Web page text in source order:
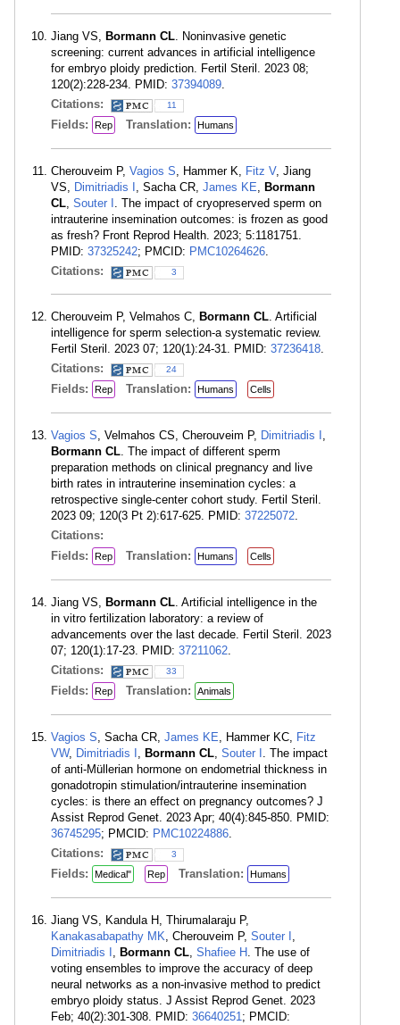
Jiang VS, Bormann CL. Noninvasive genetic
screening: current advances in artificial intelligence
for embryo ploidy prediction. Fertil Steril. 2023 08;
120(2):228-234. PMID: 37394089.
Citations:
11
Fields: Rep Translation: Humans
Cherouveim P, Vagios S, Hammer K, Fitz V, Jiang
VS, Dimitriadis I , Sacha CR, James KE, Bormann
CL, Souter I . The impact of cryopreserved sperm on
intrauterine insemination outcomes: is frozen as good
as fresh? Front Reprod Health. 2023; 5:1181751.
PMID: 37325242; PMCID: PMC10264626.
Citations:
3
Cherouveim P, Velmahos C, Bormann CL. Artificial
intelligence for sperm selection-a systematic review.
Fertil Steril. 2023 07; 120(1):24-31. PMID: 37236418.
Citations:
24
Fields: Rep Translation: Humans Cells
Vagios S, Velmahos CS, Cherouveim P, Dimitriadis I ,
Bormann CL. The impact of different sperm
preparation methods on clinical pregnancy and live
birth rates in intrauterine insemination cycles: a
retrospective single-center cohort study. Fertil Steril.
2023 09; 120(3 Pt 2):617-625. PMID: 37225072.
Citations:
Fields:
Rep Translation: Humans Cells
Jiang VS, Bormann CL. Artificial intelligence in the
in vitro fertilization laboratory: a review of
advancements over the last decade. Fertil Steril. 2023
07; 120(1):17-23. PMID: 37211062.
Citations:
33
Fields: Rep Translation: Animals
Vagios S, Sacha CR, James KE, Hammer KC, Fitz
VW, Dimitriadis I , Bormann CL, Souter I . The impact
of anti-Müllerian hormone on endometrial thickness in
gonadotropin stimulation/intrauterine insemination
cycles: is there an effect on pregnancy outcomes? J
Assist Reprod Genet. 2023 Apr; 40(4):845-850. PMID:
36745295; PMCID: PMC10224886.
Citations:
3
Fields: Medical" Rep Translation: Humans
Jiang VS, Kandula H, Thirumalaraju P,
Kanakasabapathy MK, Cherouveim P, Souter I ,
Dimitriadis I , Bormann CL, Shafiee H . The use of
voting ensembles to improve the accuracy of deep
neural networks as a non-invasive method to predict
embryo ploidy status. J Assist Reprod Genet. 2023
Feb; 40(2):301-308. PMID: 36640251; PMCID: